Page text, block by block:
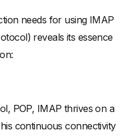
needs for using IMAP
reveals its essence
POP, IMAP thrives on a
continuous connectivity